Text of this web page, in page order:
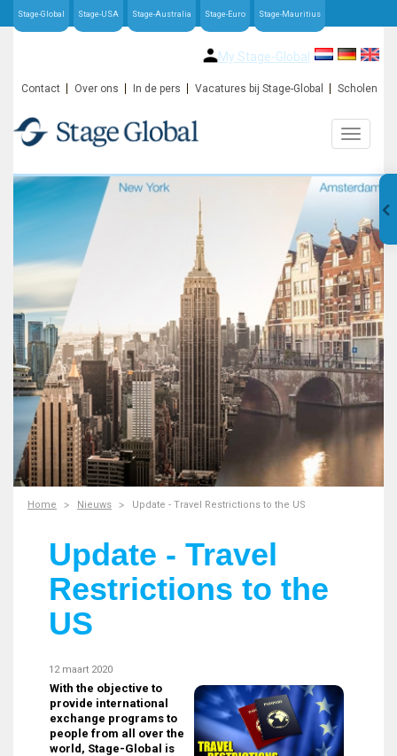
Stage-Global Stage-USA Stage-Australia Stage-Euro Stage-Mauritius
My Stage-Global
Contact Over ons In de pers Vacatures bij Stage-Global Scholen
Home Nieuws Update - Travel Restrictions to the US
Update - Travel
Restrictions to the
US
12 maart 2020
With the objective to
provide international
exchange programs to
people from all over the
world, Stage-Global is